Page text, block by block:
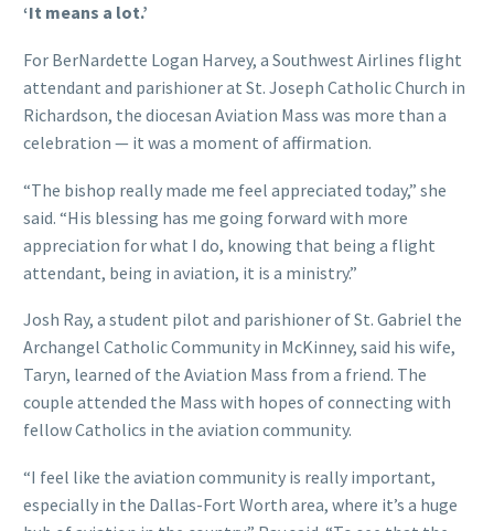
‘It means a lot.’
For BerNardette Logan Harvey, a Southwest Airlines flight
attendant and parishioner at St. Joseph Catholic Church in
Richardson, the diocesan Aviation Mass was more than a
celebration — it was a moment of affirmation.
“The bishop really made me feel appreciated today,” she
said. “His blessing has me going forward with more
appreciation for what I do, knowing that being a flight
attendant, being in aviation, it is a ministry.”
Josh Ray, a student pilot and parishioner of St. Gabriel the
Archangel Catholic Community in McKinney, said his wife,
Taryn, learned of the Aviation Mass from a friend. The
couple attended the Mass with hopes of connecting with
fellow Catholics in the aviation community.
“I feel like the aviation community is really important,
especially in the Dallas-Fort Worth area, where it’s a huge